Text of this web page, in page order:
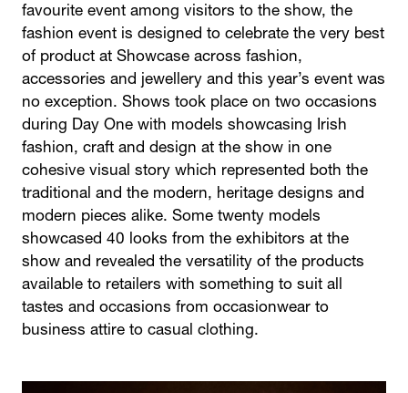
favourite event among visitors to the show, the
fashion event is designed to celebrate the very best
of product at Showcase across fashion,
accessories and jewellery and this year’s event was
no exception. Shows took place on two occasions
during Day One with models showcasing Irish
fashion, craft and design at the show in one
cohesive visual story which represented both the
traditional and the modern, heritage designs and
modern pieces alike. Some twenty models
showcased 40 looks from the exhibitors at the
show and revealed the versatility of the products
available to retailers with something to suit all
tastes and occasions from occasionwear to
business attire to casual clothing.